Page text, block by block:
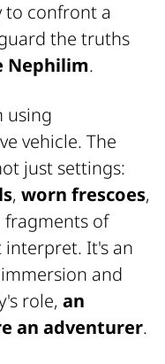
to confront a
the truths
Nephilim.
using
vehicle. The
just settings:
, worn frescoes,
fragments of
It's an
and
role, an
an adventurer.